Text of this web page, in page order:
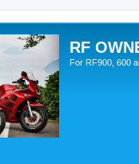
RF
For RF900, 600